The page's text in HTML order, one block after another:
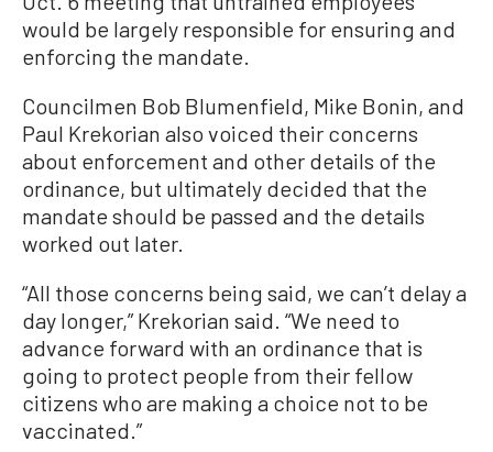
would be largely responsible for ensuring and
enforcing the mandate.
Councilmen Bob Blumenfield, Mike Bonin, and
Paul Krekorian also voiced their concerns
about enforcement and other details of the
ordinance, but ultimately decided that the
mandate should be passed and the details
worked out later.
“All those concerns being said, we can’t delay a
day longer,” Krekorian said. “We need to
advance forward with an ordinance that is
going to protect people from their fellow
citizens who are making a choice not to be
vaccinated.”